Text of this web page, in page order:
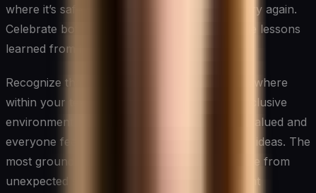
where it’s safe to experiment, fail, learn, and try again.
Celebrate both the successes and the valuable lessons
learned from failures.
Recognize that innovation can come from anywhere
within your team or organization. Foster an inclusive
environment where diverse perspectives are valued and
everyone feels empowered to contribute their ideas. The
most groundbreaking innovations often emerge from
unexpected sources or the collision of different